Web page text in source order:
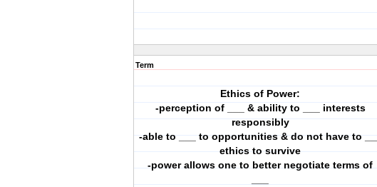
Term
Ethics of Power:
-perception of ___ & ability to ___ interests
responsibly
-able to ___ to opportunities & do not have to ___
ethics to survive
-power allows one to better negotiate terms of